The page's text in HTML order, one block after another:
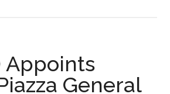
Green
Appoints
General